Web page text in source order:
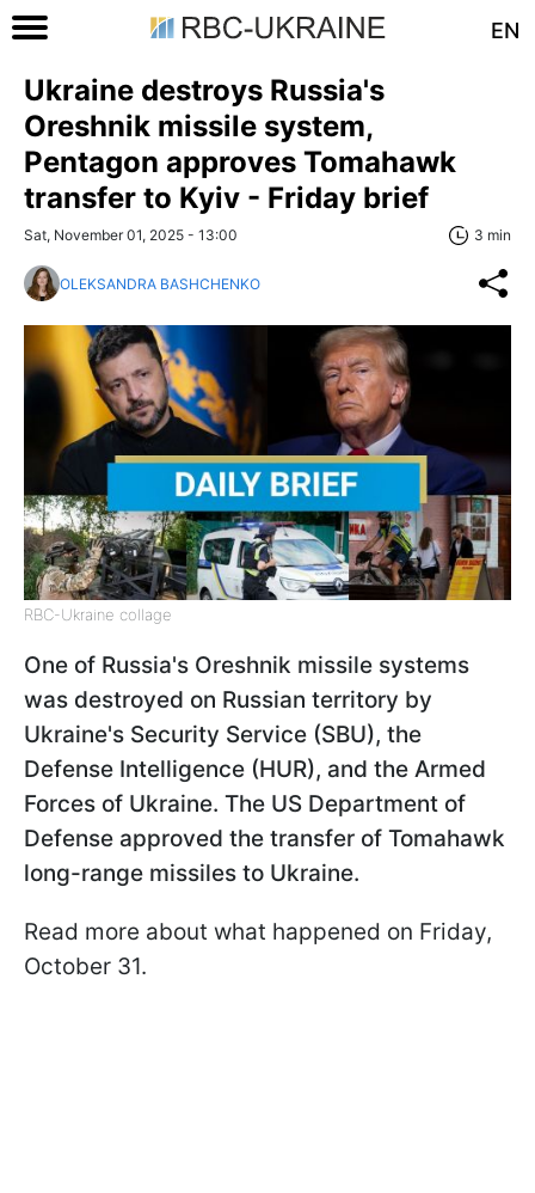
EN
Ukraine destroys Russia's
Oreshnik missile system,
Pentagon approves Tomahawk
transfer to Kyiv - Friday brief
Sat, November 01, 2025 - 13:00 3 min
OLEKSANDRA BASHCHENKO
RBC-Ukraine collage
One of Russia's Oreshnik missile systems
was destroyed on Russian territory by
Ukraine's Security Service (SBU), the
Defense Intelligence (HUR), and the Armed
Forces of Ukraine. The US Department of
Defense approved the transfer of Tomahawk
long-range missiles to Ukraine.
Read more about what happened on Friday,
October 31.